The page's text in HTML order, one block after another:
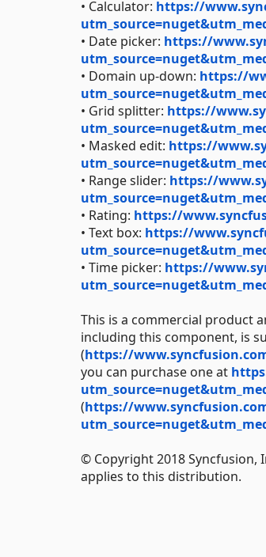
• Calculator: https://
• Date picker: https://
• Domain up-down: https://
• Grid splitter: https://
• Masked edit: https://
• Range slider: https://
• Rating: https://
• Text box: https://
• Time picker: https://
This is a commercial product
including this component, is
(https://
you can purchase one at
(https://
© Copyright 2018 Syncfusion,
applies to this distribution.